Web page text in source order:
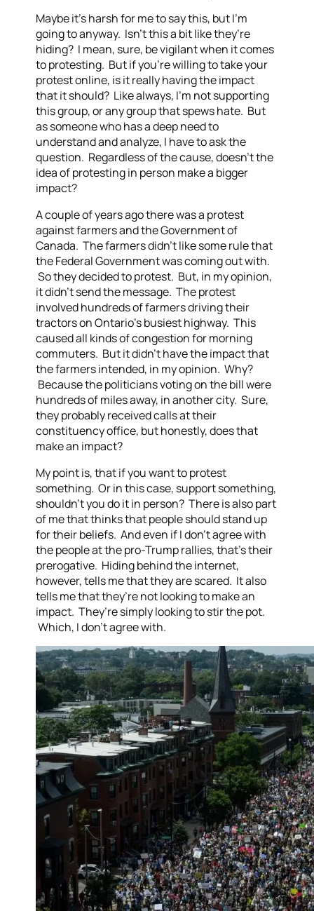
Maybe it’s harsh for me to say this, but I’m
going to anyway. Isn’t this a bit like they’re
hiding? I mean, sure, be vigilant when it comes
to protesting. But if you’re willing to take your
protest online, is it really having the impact
that it should? Like always, I’m not supporting
this group, or any group that spews hate. But
as someone who has a deep need to
understand and analyze, I have to ask the
question. Regardless of the cause, doesn’t the
idea of protesting in person make a bigger
impact?
A couple of years ago there was a protest
against farmers and the Government of
Canada. The farmers didn’t like some rule that
the Federal Government was coming out with.
So they decided to protest. But, in my opinion,
it didn’t send the message. The protest
involved hundreds of farmers driving their
tractors on Ontario’s busiest highway. This
caused all kinds of congestion for morning
commuters. But it didn’t have the impact that
the farmers intended, in my opinion. Why?
Because the politicians voting on the bill were
hundreds of miles away, in another city. Sure,
they probably received calls at their
constituency office, but honestly, does that
make an impact?
My point is, that if you want to protest
something. Or in this case, support something,
shouldn’t you do it in person? There is also part
of me that thinks that people should stand up
for their beliefs. And even if I don’t agree with
the people at the pro-Trump rallies, that’s their
prerogative. Hiding behind the internet,
however, tells me that they are scared. It also
tells me that they’re not looking to make an
impact. They’re simply looking to stir the pot.
Which, I don’t agree with.